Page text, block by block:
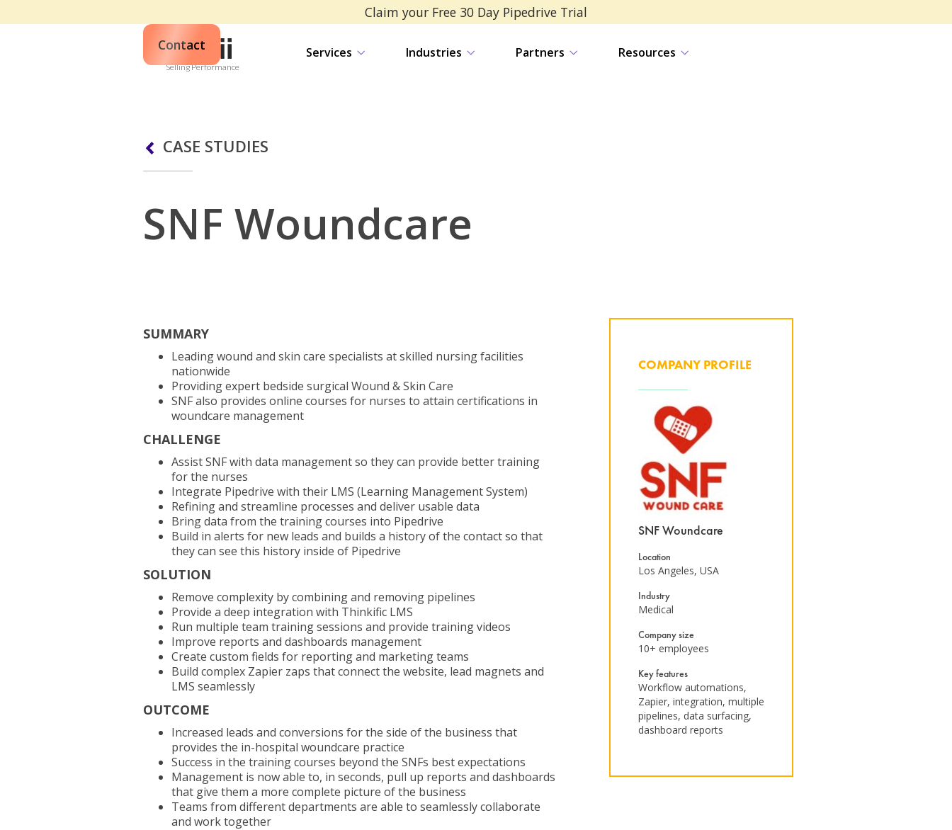
Claim your Free 30 Day Pipedrive Trial
Selling Performance
Services Industries Partners Resources
Contact
CASE STUDIES
SNF Woundcare
SUMMARY
Leading wound and skin care specialists at skilled nursing facilities
nationwide
Providing expert bedside surgical Wound & Skin Care
SNF also provides online courses for nurses to attain certifications in
woundcare management
CHALLENGE
Assist SNF with data management so they can provide better training
for the nurses
Integrate Pipedrive with their LMS (Learning Management System)
Refining and streamline processes and deliver usable data
Bring data from the training courses into Pipedrive
Build in alerts for new leads and builds a history of the contact so that
they can see this history inside of Pipedrive
SOLUTION
Remove complexity by combining and removing pipelines
Provide a deep integration with Thinkific LMS
Run multiple team training sessions and provide training videos
Improve reports and dashboards management
Create custom fields for reporting and marketing teams
Build complex Zapier zaps that connect the website, lead magnets and
LMS seamlessly
OUTCOME
Increased leads and conversions for the side of the business that
provides the in-hospital woundcare practice
Success in the training courses beyond the SNFs best expectations
Management is now able to, in seconds, pull up reports and dashboards
that give them a more complete picture of the business
Teams from different departments are able to seamlessly collaborate
and work together
COMPANY PROFILE
SNF Woundcare
Location
Los Angeles, USA
Industry
Medical
Company size
10+ employees
Key features
Workflow automations,
Zapier, integration, multiple
pipelines, data surfacing,
dashboard reports ​